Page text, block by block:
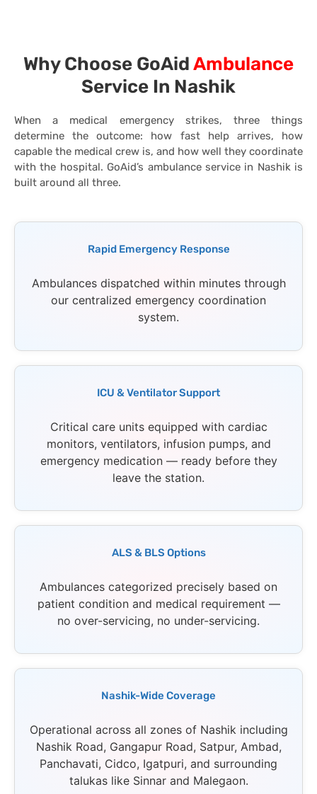
Why Choose GoAidAmbulance
Service In Nashik
When a medical emergency strikes, three things
determine the outcome: how fast help arrives, how
capable the medical crew is, and how well they coordinate
with the hospital. GoAid’s ambulance service in Nashik is
built around all three.
Rapid Emergency Response
Ambulances dispatched within minutes through
our centralized emergency coordination
system.
ICU & Ventilator Support
Critical care units equipped with cardiac
monitors, ventilators, infusion pumps, and
emergency medication — ready before they
leave the station.
ALS & BLS Options
Ambulances categorized precisely based on
patient condition and medical requirement —
no over-servicing, no under-servicing.
Nashik-Wide Coverage
Operational across all zones of Nashik including
Nashik Road, Gangapur Road, Satpur, Ambad,
Panchavati, Cidco, Igatpuri, and surrounding
talukas like Sinnar and Malegaon.